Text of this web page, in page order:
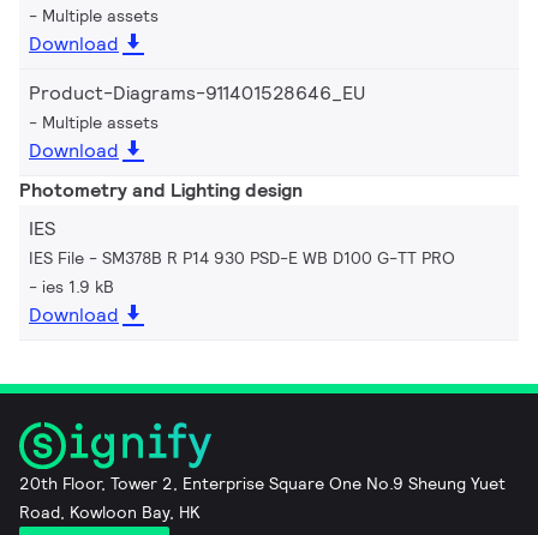
Multiple assets
Download
Product-Diagrams-911401528646_EU
Multiple assets
Download
Photometry and Lighting design
IES
IES File - SM378B R P14 930 PSD-E WB D100 G-TT PRO
ies 1.9 kB
Download
20th Floor, Tower 2, Enterprise Square One No.9 Sheung Yuet
Road, Kowloon Bay, HK